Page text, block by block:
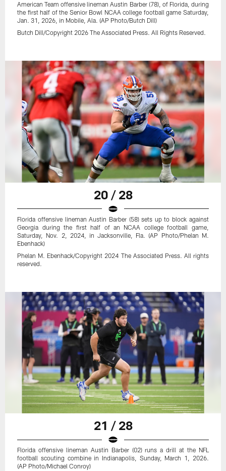
American Team offensive lineman Austin Barber (78), of Florida, during
the first half of the Senior Bowl NCAA college football game Saturday,
Jan. 31, 2026, in Mobile, Ala. (AP Photo/Butch Dill)
Butch Dill/Copyright 2026 The Associated Press. All Rights Reserved.
20 / 28
Florida offensive lineman Austin Barber (58) sets up to block against
Georgia during the first half of an NCAA college football game,
Saturday, Nov. 2, 2024, in Jacksonville, Fla. (AP Photo/Phelan M.
Ebenhack)
Phelan M. Ebenhack/Copyright 2024 The Associated Press. All rights
reserved.
21 / 28
Florida offensive lineman Austin Barber (02) runs a drill at the NFL
football scouting combine in Indianapolis, Sunday, March 1, 2026.
(AP Photo/Michael Conroy)